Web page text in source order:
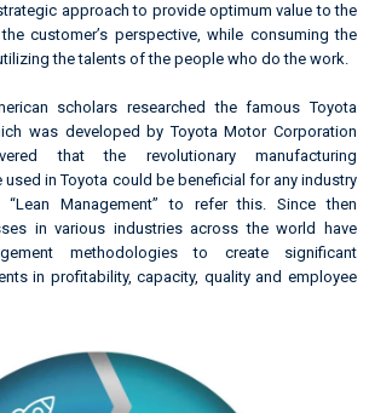
approach to provide optimum value to the
customer’s perspective, while consuming the
the talents of the people who do the work.
scholars researched the famous Toyota
was developed by Toyota Motor Corporation
that the revolutionary manufacturing
in Toyota could be beneficial for any industry
Management” to refer this. Since then
in various industries across the world have
methodologies to create significant
in profitability, capacity, quality and employee